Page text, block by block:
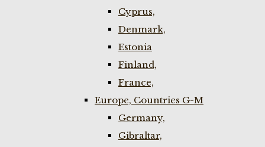
Cyprus,
Denmark,
Estonia
Finland,
France,
Europe, Countries G-M
Germany,
Gibraltar,